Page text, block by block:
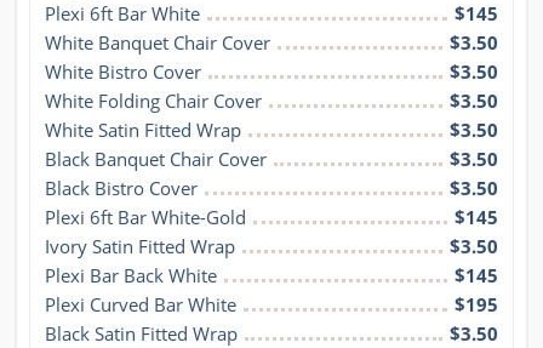
Plexi 6ft Bar White
$145
White Banquet Chair Cover
$3.50
White Bistro Cover
$3.50
White Folding Chair Cover
$3.50
White Satin Fitted Wrap
$3.50
Black Banquet Chair Cover
$3.50
Black Bistro Cover
$3.50
Plexi 6ft Bar White-Gold
$145
Ivory Satin Fitted Wrap
$3.50
Plexi Bar Back White
$145
Plexi Curved Bar White
$195
Black Satin Fitted Wrap
$3.50